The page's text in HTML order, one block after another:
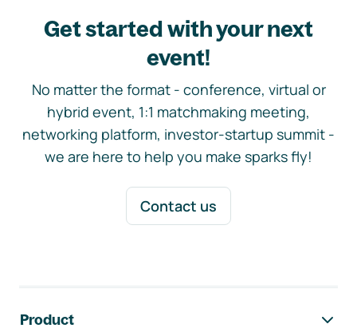
Get started with your next
event!
No matter the format - conference, virtual or
hybrid event, 1:1 matchmaking meeting,
networking platform, investor-startup summit -
we are here to help you make sparks fly!
Contact us
Product